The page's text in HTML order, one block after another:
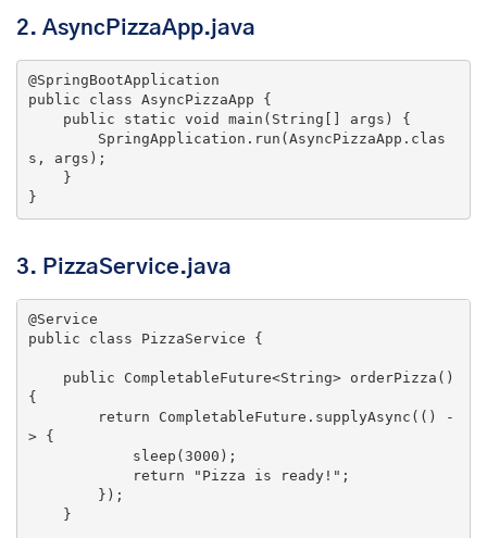
2. AsyncPizzaApp.java
@SpringBootApplication
public
class AsyncPizzaApp
{
public
static void main (String[] args)
{
s, args);
}
3. PizzaService.java
@Service
public
class PizzaService {
public CompletableFuture<String> orderPizza ()
{
return CompletableFuture.supplyAsync(() -
> {
            sleep(
3000 );
return
"Pizza is ready!" ;